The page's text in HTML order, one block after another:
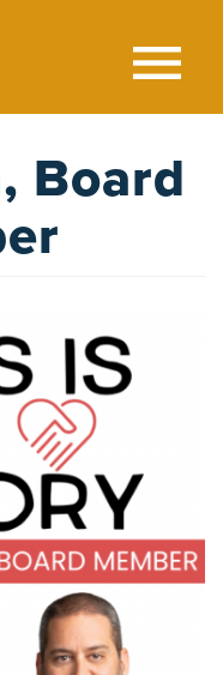
Donate
DONATE
Board